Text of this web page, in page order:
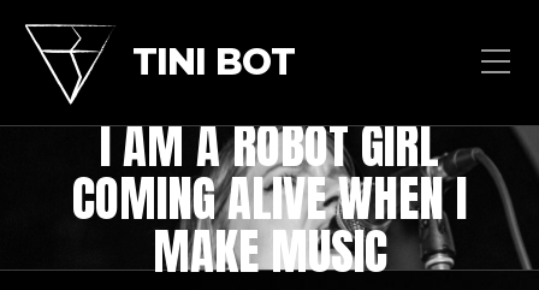
TINI BOT
I AM A ROBOT GIRL
COMING ALIVE WHEN I
MAKE MUSIC